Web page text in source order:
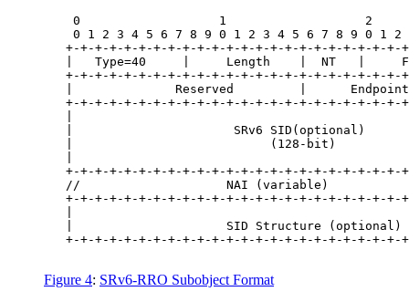
0                   1                   2
0 1 2 3 4 5 6 7 8 9 0 1 2 3 4 5 6 7 8 9 0 1 2
+-+-+-+-+-+-+-+-+-+-+-+-+-+-+-+-+-+-+-+-+-+-+-
|   Type=40     |     Length    |  NT   |
+-+-+-+-+-+-+-+-+-+-+-+-+-+-+-+-+-+-+-+-+-+-+-
|              Reserved         |
+-+-+-+-+-+-+-+-+-+-+-+-+-+-+-+-+-+-+-+-+-+-+-
|                      SRv6 SID(optional)
|                           (128-bit)
+-+-+-+-+-+-+-+-+-+-+-+-+-+-+-+-+-+-+-+-+-+-+-
//                    NAI (variable)
+-+-+-+-+-+-+-+-+-+-+-+-+-+-+-+-+-+-+-+-+-+-+-
|                     SID Structure (optional)
+-+-+-+-+-+-+-+-+-+-+-+-+-+-+-+-+-+-+-+-+-+-+-
Figure 4: SRv6-RRO Subobject Format